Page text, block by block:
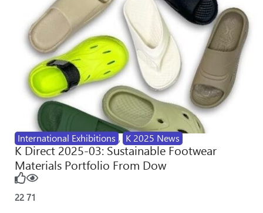
International Exhibitions , K 2025 News
K Direct 2025-03: Sustainable Footwear
Materials Portfolio From Dow
22 71